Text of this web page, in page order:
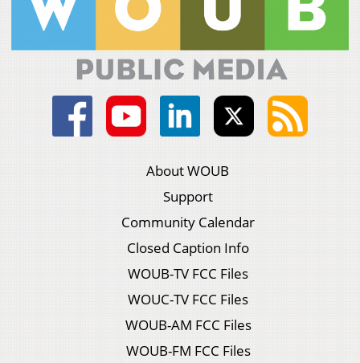
About WOUB
Support
Community Calendar
Closed Caption Info
WOUB-TV FCC Files
WOUC-TV FCC Files
WOUB-AM FCC Files
WOUB-FM FCC Files